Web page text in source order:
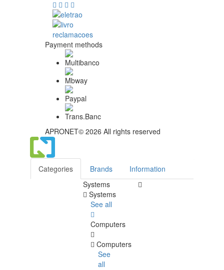
Payment methods
APRONET© 2026 All rights reserved
Categories Brands
Information
Systems
Systems
See all
Computers
Computers
See
all